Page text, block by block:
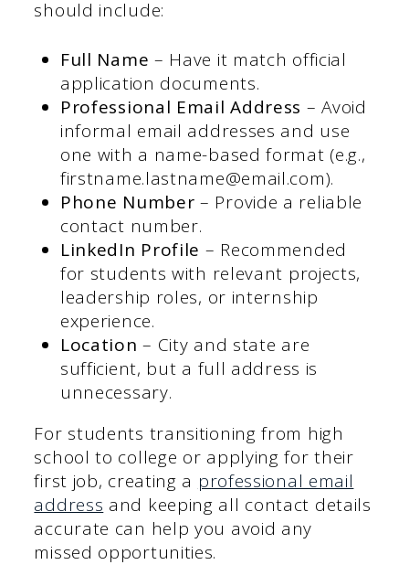
should include:
Full Name – Have it match official
application documents.
Professional Email Address – Avoid
informal email addresses and use
one with a name-based format (e.g.,
firstname.lastname@email.com).
Phone Number – Provide a reliable
contact number.
LinkedIn Profile – Recommended
for students with relevant projects,
leadership roles, or internship
experience.
Location – City and state are
sufficient, but a full address is
unnecessary.
For students transitioning from high
school to college or applying for their
first job, creating a professional email
address and keeping all contact details
accurate can help you avoid any
missed opportunities.